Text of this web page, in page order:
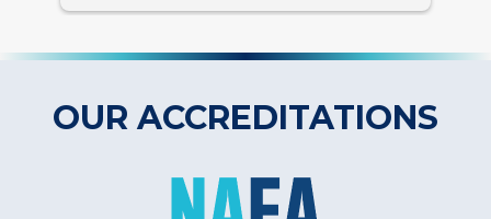
problems. Her knowledge and
expertise tremendously. In the past 15
she was always right.
OUR ACCREDITATIONS